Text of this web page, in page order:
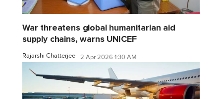
War threatens global humanitarian aid
supply chains, warns UNICEF
Rajarshi Chatterjee 2 Apr 2026 1:30 AM